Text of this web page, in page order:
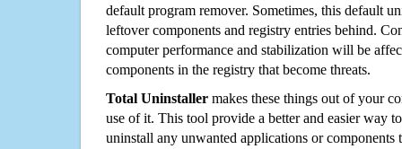
default program remover. Sometimes, this default
leftover components and registry entries behind.
computer performance and stabilization will be
components in the registry that become threats.
Total Uninstaller makes these things out of your
use of it. This tool provide a better and easier way
uninstall any unwanted applications or components